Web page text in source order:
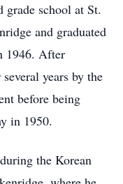
school at St.
and graduated
1946. After
years by the
before being
in 1950.
the Korean